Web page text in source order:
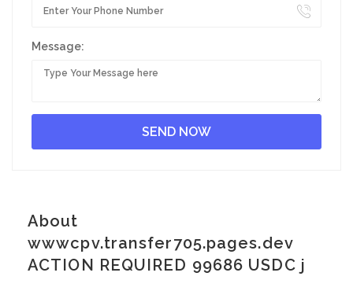
Message:
About
wwwcpv.transfer705.pages.dev
ACTION REQUIRED 99686 USDC j